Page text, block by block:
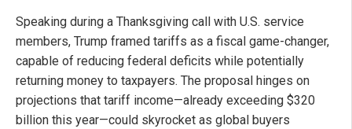
Speaking during a Thanksgiving call with U.S. service
members, Trump framed tariffs as a fiscal game-changer,
capable of reducing federal deficits while potentially
returning money to taxpayers. The proposal hinges on
projections that tariff income—already exceeding $320
billion this year—could skyrocket as global buyers